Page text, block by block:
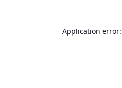
Application